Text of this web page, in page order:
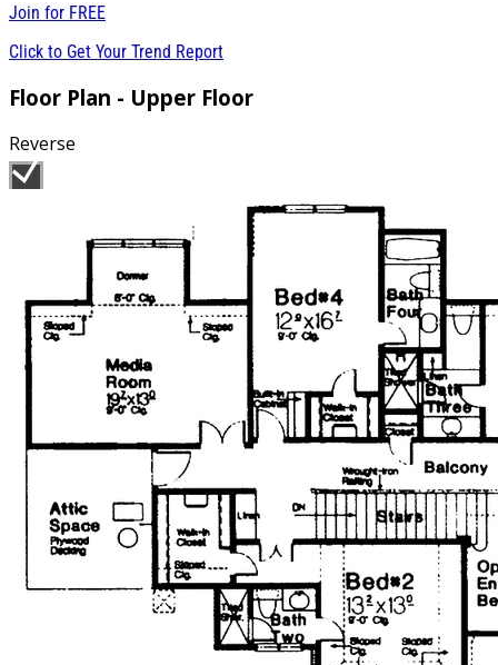
Join for FREE
Click to Get Your Trend Report
Floor Plan - Upper Floor
Reverse